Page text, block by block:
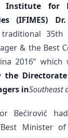
Institute for
(IFIMES)
35th
& the Best
2016”
the
inSoutheast
Bećirović
Minister